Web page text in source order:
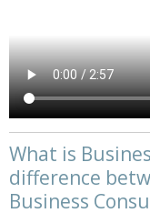
What is
difference
Business